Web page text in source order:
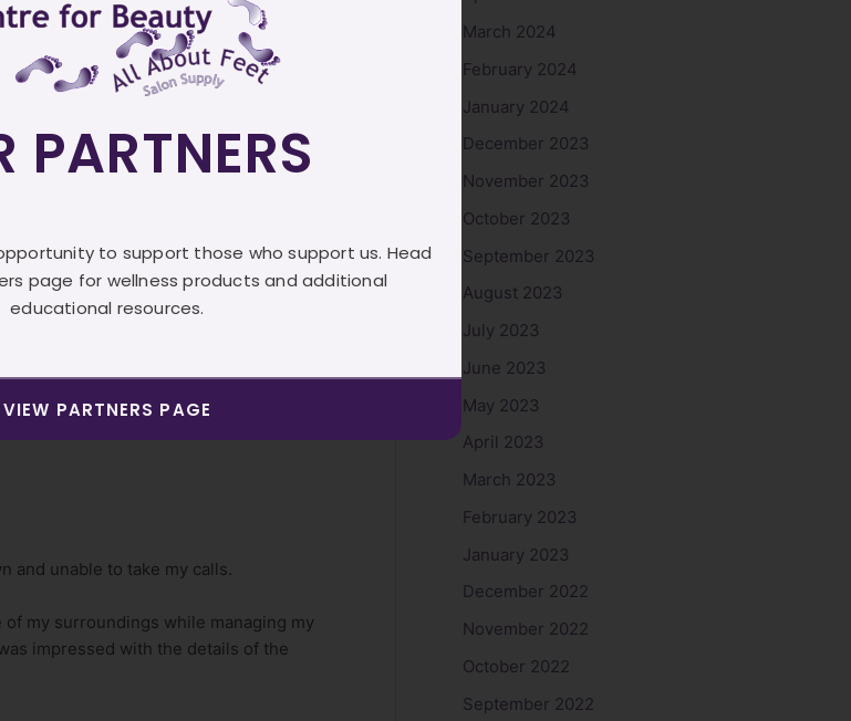
img_size=”500×500″
Ready Nails & Feet”][/vc_column]
about her nails to her
and just listened.
aside and asked her what had
hear “her” side of the story.
and unable to take my calls.
my surroundings while managing my
impressed with the details of the
March 2024
February 2024
January 2024
December 2023
November 2023
October 2023
September 2023
August 2023
July 2023
June 2023
May 2023
April 2023
March 2023
February 2023
January 2023
December 2022
November 2022
October 2022
September 2022
PARTNERS
to support those who support us. Head
page for wellness products and additional
educational resources.
VIEW PARTNERS PAGE